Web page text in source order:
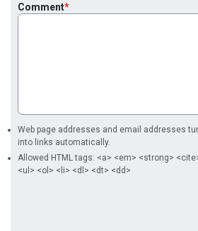
Comment
Web page addresses and email addresses
into links automatically.
Allowed HTML tags: <a> <em> <strong>
<ul> <ol> <li> <dl> <dt> <dd>